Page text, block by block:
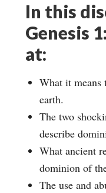
In this
Genesis
at:
What it means
earth.
The two
describe
What ancient
dominion of
The use and